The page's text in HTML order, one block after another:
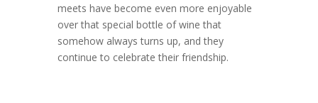
meets have become even more enjoyable
over that special bottle of wine that
somehow always turns up, and they
continue to celebrate their friendship.